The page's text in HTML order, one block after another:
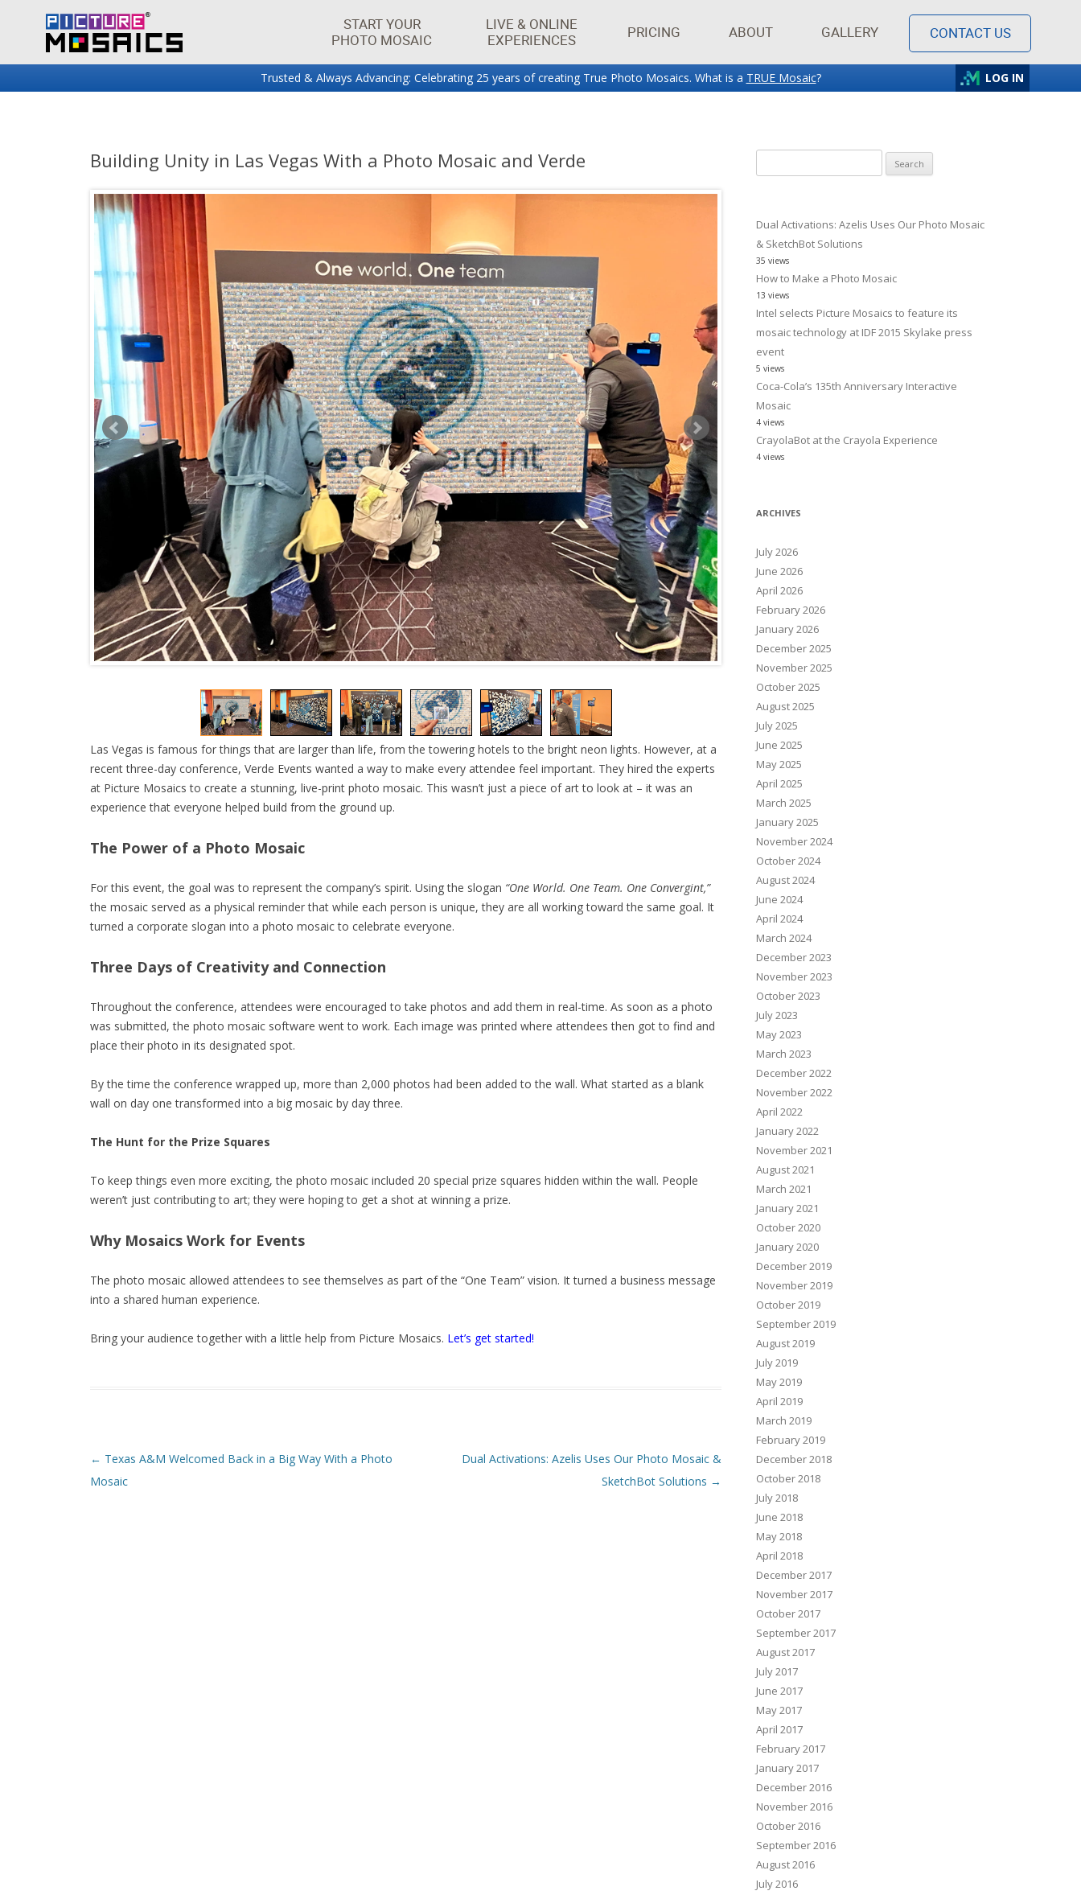
START YOUR
PHOTO MOSAIC
LIVE & ONLINE
EXPERIENCES
PRICING ABOUT GALLERY CONTACT US
Trusted & Always Advancing: Celebrating 25 years of creating True Photo Mosaics. What is a TRUE Mosaic? LOG IN
Building Unity in Las Vegas With a Photo Mosaic and Verde
Las Vegas is famous for things that are larger than life, from the towering hotels to the bright neon lights. However, at a
recent three-day conference, Verde Events wanted a way to make every attendee feel important. They hired the experts
at Picture Mosaics to create a stunning, live-print photo mosaic. This wasn’t just a piece of art to look at – it was an
experience that everyone helped build from the ground up.
The Power of a Photo Mosaic
For this event, the goal was to represent the company’s spirit. Using the slogan “One World. One Team. One Convergint,”
the mosaic served as a physical reminder that while each person is unique, they are all working toward the same goal. It
turned a corporate slogan into a photo mosaic to celebrate everyone.
Three Days of Creativity and Connection
Throughout the conference, attendees were encouraged to take photos and add them in real-time. As soon as a photo
was submitted, the photo mosaic software went to work. Each image was printed where attendees then got to find and
place their photo in its designated spot.
By the time the conference wrapped up, more than 2,000 photos had been added to the wall. What started as a blank
wall on day one transformed into a big mosaic by day three.
The Hunt for the Prize Squares
To keep things even more exciting, the photo mosaic included 20 special prize squares hidden within the wall. People
weren’t just contributing to art; they were hoping to get a shot at winning a prize.
Why Mosaics Work for Events
The photo mosaic allowed attendees to see themselves as part of the “One Team” vision. It turned a business message
into a shared human experience.
Bring your audience together with a little help from Picture Mosaics. Let’s get started!
Post navigation
← Texas A&M Welcomed Back in a Big Way With a Photo
Mosaic
Dual Activations: Azelis Uses Our Photo Mosaic &
SketchBot Solutions →
for:
Dual Activations: Azelis Uses Our Photo Mosaic
& SketchBot Solutions
35 views
How to Make a Photo Mosaic
13 views
Intel selects Picture Mosaics to feature its
mosaic technology at IDF 2015 Skylake press
event
5 views
Coca-Cola’s 135th Anniversary Interactive
Mosaic
4 views
CrayolaBot at the Crayola Experience
4 views
ARCHIVES
July 2026
June 2026
April 2026
February 2026
January 2026
December 2025
November 2025
October 2025
August 2025
July 2025
June 2025
May 2025
April 2025
March 2025
January 2025
November 2024
October 2024
August 2024
June 2024
April 2024
March 2024
December 2023
November 2023
October 2023
July 2023
May 2023
March 2023
December 2022
November 2022
April 2022
January 2022
November 2021
August 2021
March 2021
January 2021
October 2020
January 2020
December 2019
November 2019
October 2019
September 2019
August 2019
July 2019
May 2019
April 2019
March 2019
February 2019
December 2018
October 2018
July 2018
June 2018
May 2018
April 2018
December 2017
November 2017
October 2017
September 2017
August 2017
July 2017
June 2017
May 2017
April 2017
February 2017
January 2017
December 2016
November 2016
October 2016
September 2016
August 2016
July 2016